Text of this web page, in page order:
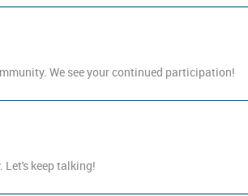
We see your continued participation!
keep talking!